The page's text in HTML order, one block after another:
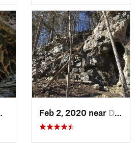
Murphys…, ILFeb 2, 2020 near Dixon, MO